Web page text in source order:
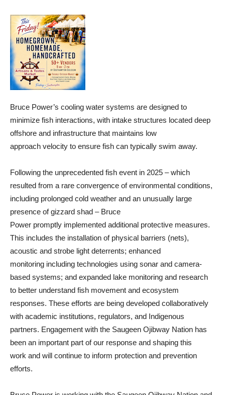
Bruce Power’s cooling water systems are designed to
minimize fish interactions, with intake structures located deep
offshore and infrastructure that maintains low
approach velocity to ensure fish can typically swim away.
Following the unprecedented fish event in 2025 – which
resulted from a rare convergence of environmental conditions,
including prolonged cold weather and an unusually large
presence of gizzard shad – Bruce
Power promptly implemented additional protective measures.
This includes the installation of physical barriers (nets),
acoustic and strobe light deterrents; enhanced
monitoring including technologies using sonar and camera-
based systems; and expanded lake monitoring and research
to better understand fish movement and ecosystem
responses. These efforts are being developed collaboratively
with academic institutions, regulators, and Indigenous
partners. Engagement with the Saugeen Ojibway Nation has
been an important part of our response and shaping this
work and will continue to inform protection and prevention
efforts.